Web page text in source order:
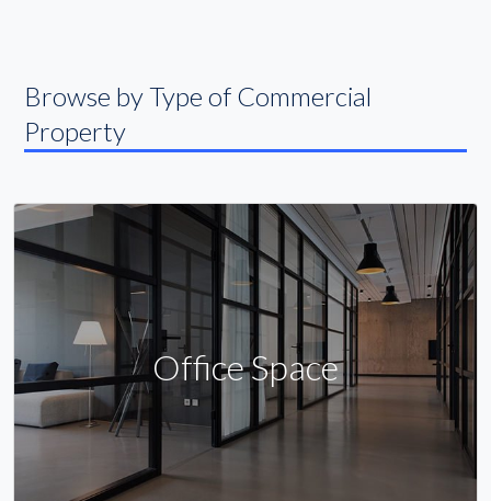
Browse by Type of Commercial
Property
Office Space